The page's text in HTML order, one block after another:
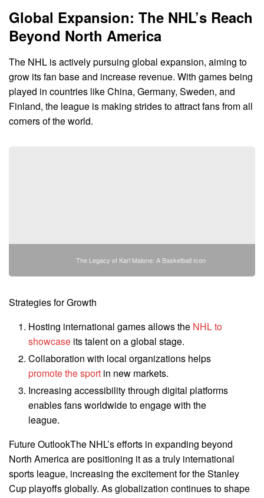
Global Expansion: The NHL’s Reach
Beyond North America
The NHL is actively pursuing global expansion, aiming to
grow its fan base and increase revenue. With games being
played in countries like China, Germany, Sweden, and
Finland, the league is making strides to attract fans from all
corners of the world.
The Legacy of Karl Malone: A Basketball Icon
Strategies for Growth
Hosting international games allows the NHL to
showcase its talent on a global stage.
Collaboration with local organizations helps
promote the sport in new markets.
Increasing accessibility through digital platforms
enables fans worldwide to engage with the
league.
Future OutlookThe NHL’s efforts in expanding beyond
North America are positioning it as a truly international
sports league, increasing the excitement for the Stanley
Cup playoffs globally. As globalization continues to shape